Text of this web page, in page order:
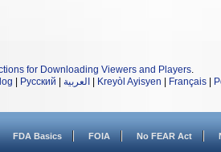
for Downloading Viewers and Players.
Русский العربية Kreyòl Ayisyen Français
FDA Basics FOIA No FEAR Act